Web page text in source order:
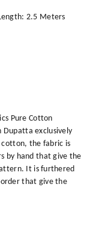
2.5 Meters
Pure Cotton
Dupatta exclusively
the fabric is
by hand that give the
It is furthered
that give the